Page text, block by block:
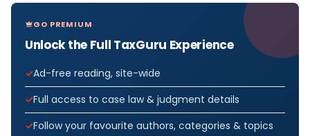
GO PREMIUM
Unlock the Full TaxGuru Experience
Ad-free reading, site-wide
Full access to case law & judgment details
Follow your favourite authors, categories & topics